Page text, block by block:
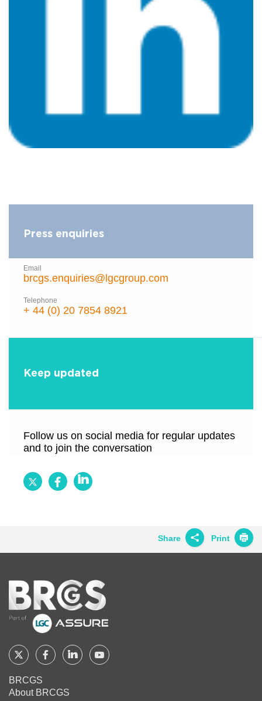
Press enquiries
Email
brcgs.enquiries@lgcgroup.com
Telephone
+ 44 (0) 20 7854 8921
Keep updated
Follow us on social media for regular updates
and to join the conversation
FollowFollowFollow
Share Print
Home
Follow
BRCGS
on
Follow
on
Follow Follow
BRCGS
About BRCGS